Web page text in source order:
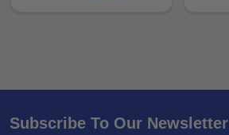
Subscribe To Our Newsletter